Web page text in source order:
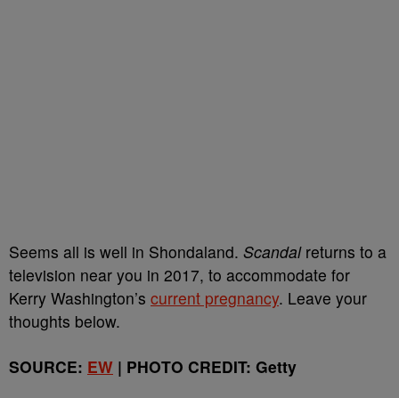
Seems all is well in Shondaland. Scandalreturns to a
television near you in 2017, to accommodate for
Kerry Washington’s current pregnancy. Leave your
thoughts below.
SOURCE: EW | PHOTO CREDIT: Getty